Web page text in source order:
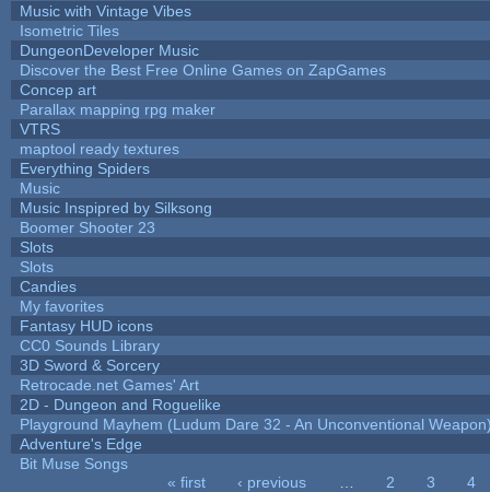
Music with Vintage Vibes
Isometric Tiles
DungeonDeveloper Music
Discover the Best Free Online Games on ZapGames
Concep art
Parallax mapping rpg maker
VTRS
maptool ready textures
Everything Spiders
Music
Music Inspipred by Silksong
Boomer Shooter 23
Slots
Slots
Candies
My favorites
Fantasy HUD icons
CC0 Sounds Library
3D Sword & Sorcery
Retrocade.net Games' Art
2D - Dungeon and Roguelike
Playground Mayhem (Ludum Dare 32 - An Unconventional
Adventure's Edge
Bit Muse Songs
« first ‹ previous 2 3
4